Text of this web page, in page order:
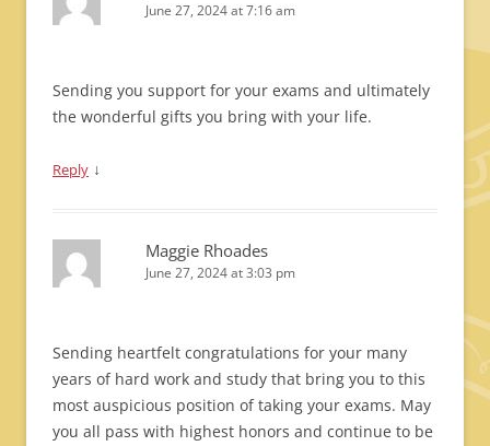
June 27, 2024 at 7:16 am
Sending you support for your exams and ultimately
the wonderful gifts you bring with your life.
Reply ↓
Maggie Rhoades
June 27, 2024 at 3:03 pm
Sending heartfelt congratulations for your many
years of hard work and study that bring you to this
most auspicious position of taking your exams. May
you all pass with highest honors and continue to be